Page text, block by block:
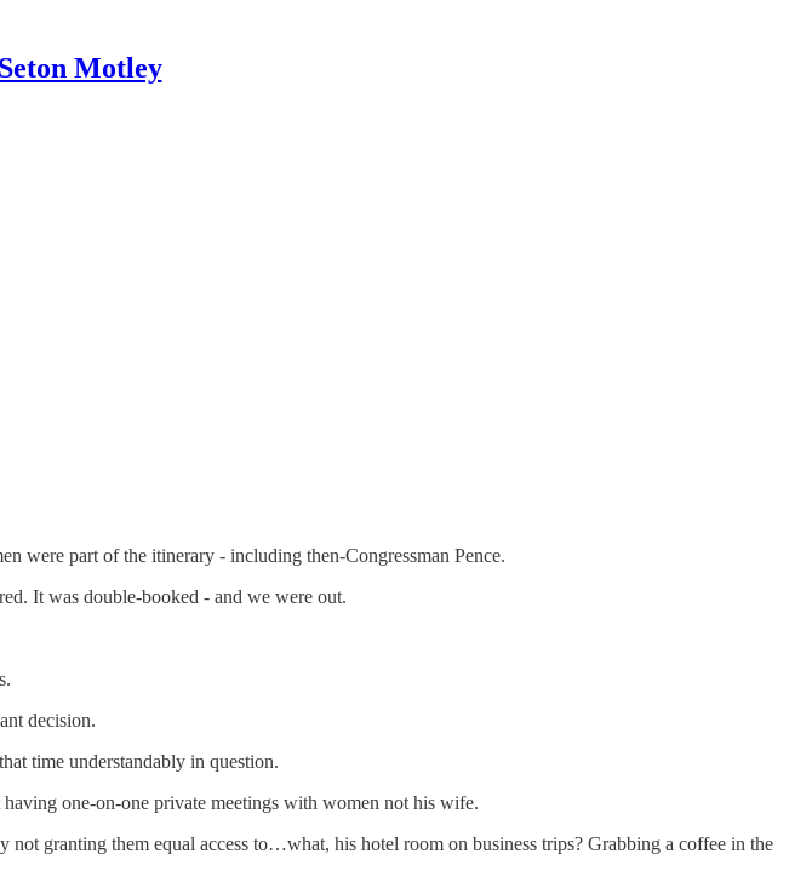
Motley
were part of the itinerary - including then-Congressman Pence.
It was double-booked - and we were out.
decision.
time understandably in question.
one-on-one private meetings with women not his wife.
granting them equal access to…what, his hotel room on business trips? Grabbing a coffee in the